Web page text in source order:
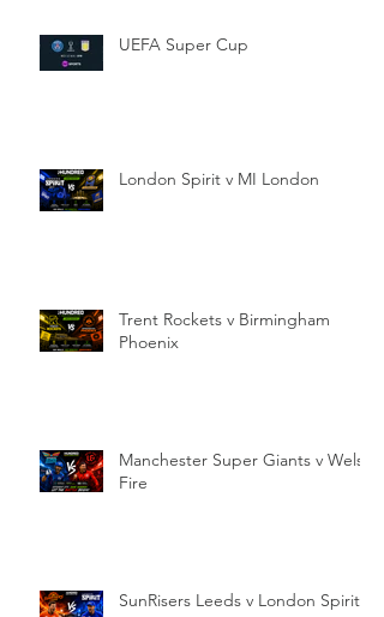
UEFA Super Cup
London Spirit v MI London
Trent Rockets v Birmingham
Phoenix
Manchester Super Giants v Welsh
Fire
SunRisers Leeds v London Spirit